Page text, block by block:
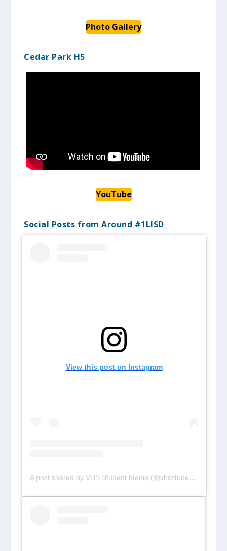
Photo Gallery
Cedar Park HS
YouTube
Social Posts from Around #1LISD
View this post on Instagram
A post shared by VHS Student Media (@vhsstudentmedia)